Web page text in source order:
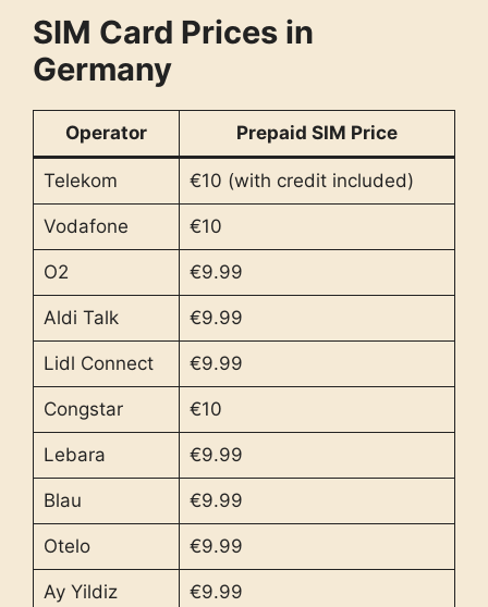
SIM Card Prices in
Germany
Operator Prepaid SIM Price
Telekom €10 (with credit included)
Vodafone €10
O2 €9.99
Aldi Talk €9.99
Lidl Connect €9.99
Congstar €10
Lebara €9.99
Blau €9.99
Otelo €9.99
Ay Yildiz €9.99